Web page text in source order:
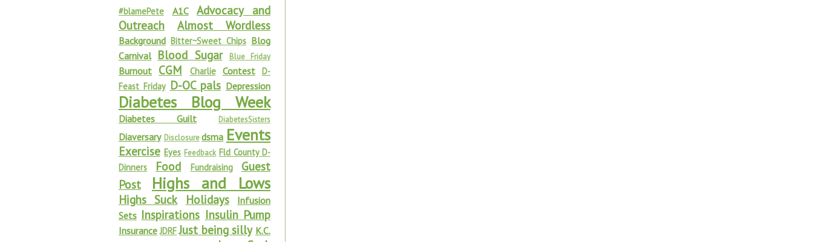
#blamePete A1C
Advocacy and
Outreach
Almost Wordless
Background Bitter~Sweet Chips Blog
Carnival Blood Sugar Blue Friday
Burnout CGM Charlie Contest D-
Feast Friday D-OC pals Depression
Diabetes Blog Week
Diabetes Guilt DiabetesSisters
Diaversary Disclosure dsma Events
Exercise Eyes Feedback Fld County D-
Dinners
Food Fundraising
Guest
Post
Highs and Lows
Highs Suck Holidays
Infusion
Sets Inspirations Insulin Pump
Insurance JDRF Just being silly K.C.